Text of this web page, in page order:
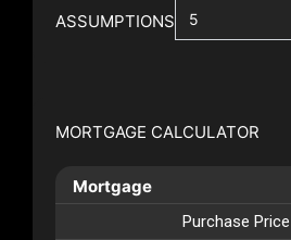
ASSUMPTIONS
MORTGAGE CALCULATOR
Mortgage
Purchase Price